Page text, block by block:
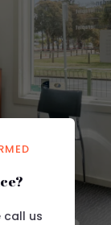
call us